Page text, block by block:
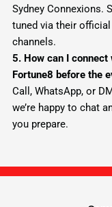
Sydney Connexions.
tuned via their official
channels.
5. How can I connect
Fortune8 before the
Call, WhatsApp, or
we’re happy to chat
you prepare.